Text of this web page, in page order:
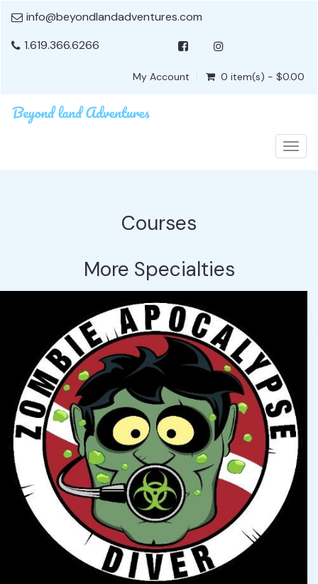
info@beyondlandadventures.com
1.619.366.6266
My Account 0 item(s) - $0.00
Courses
More Specialties